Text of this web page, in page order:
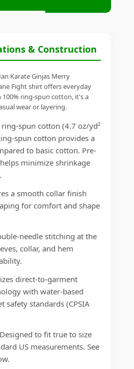
& Construction
Karate Ginjas Merry
Fight shirt offers everyday
ring-spun cotton, it's a
wear or layering.
ring-spun cotton (4.7 oz/yd²
spun cotton provides a
to basic cotton. Pre-
minimize shrinkage
a smooth collar finish
for comfort and shape
needle stitching at the
collar, and hem
direct-to-garment
with water-based
safety standards (CPSIA
to fit true to size
US measurements. See